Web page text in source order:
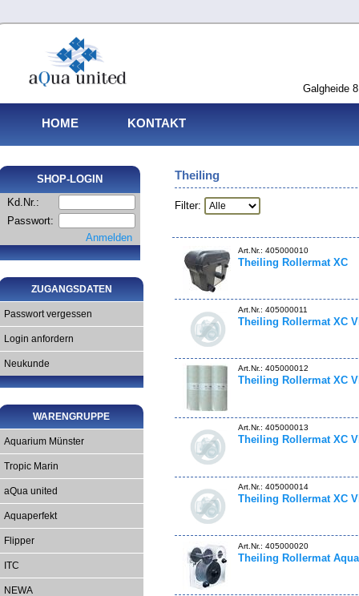
Galgheide
HOME KONTAKT
SHOP-LOGIN
Kd.Nr.:
Passwort:
Anmelden
ZUGANGSDATEN
Passwort vergessen
Login anfordern
Neukunde
WARENGRUPPE
Aquarium Münster
Tropic Marin
aQua united
Aquaperfekt
Flipper
ITC
NEWA
Theiling
Filter:
Art.Nr.: 405000010
Theiling Rollermat XC
Art.Nr.: 405000011
Theiling Rollermat XC
Art.Nr.: 405000012
Theiling Rollermat XC
Art.Nr.: 405000013
Theiling Rollermat XC
Art.Nr.: 405000014
Theiling Rollermat XC
Art.Nr.: 405000020
Theiling Rollermat Aqua